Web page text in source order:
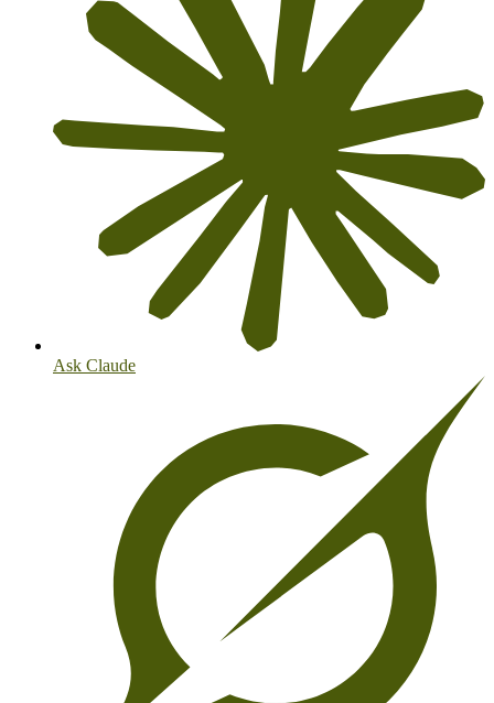
Ask Claude